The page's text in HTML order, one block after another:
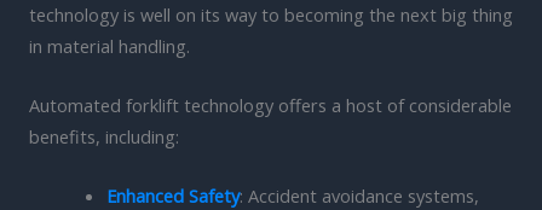
technology is well on its way to becoming the next big thing
in material handling.
Automated forklift technology offers a host of considerable
benefits, including:
Enhanced Safety: Accident avoidance systems,